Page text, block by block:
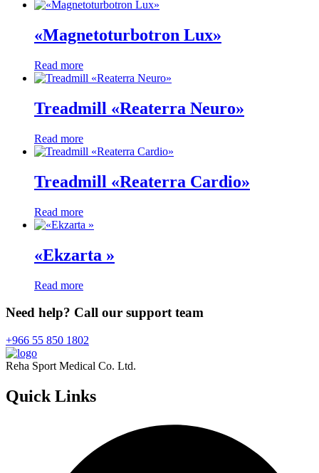
«Magnetoturbotron Lux»
Read more
Treadmill «Reaterra Neuro»
Read more
Treadmill «Reaterra Cardio»
Read more
«Ekzarta »
Read more
Need help? Call our support team
+966 55 850 1802
Reha Sport Medical Co. Ltd.
Quick Links